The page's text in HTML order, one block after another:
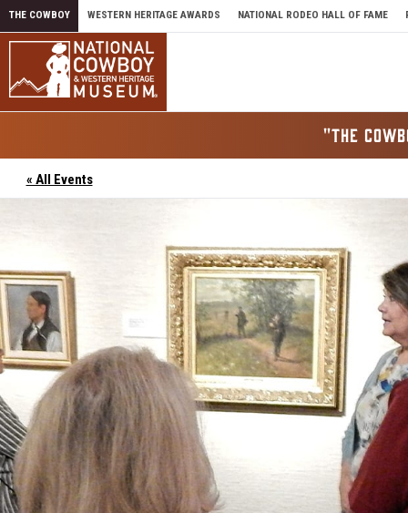
Skip to content
THE COWBOY WESTERN HERITAGE AWARDS NATIONAL RODEO HALL OF FAME
"THE
« All Events